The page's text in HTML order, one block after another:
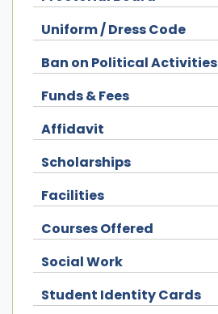
Uniform / Dress Code
Ban on Political Activities
Funds & Fees
Affidavit
Scholarships
Facilities
Courses Offered
Social Work
Student Identity Cards